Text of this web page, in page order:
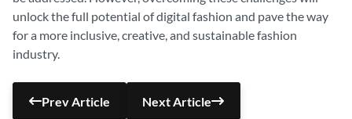
unlock the full potential of digital fashion and pave the way
for a more inclusive, creative, and sustainable fashion
industry.
Prev Article Next Article